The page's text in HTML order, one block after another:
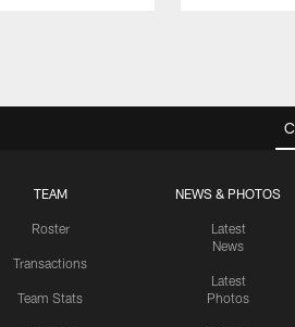
TEAM
Roster
Transactions
Team Stats
NEWS & PHOTOS
Latest
News
Latest
Photos